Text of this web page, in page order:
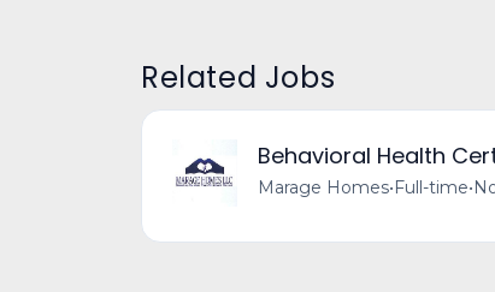
Related Jobs
Behavioral Health
Marage Homes•Full-time•